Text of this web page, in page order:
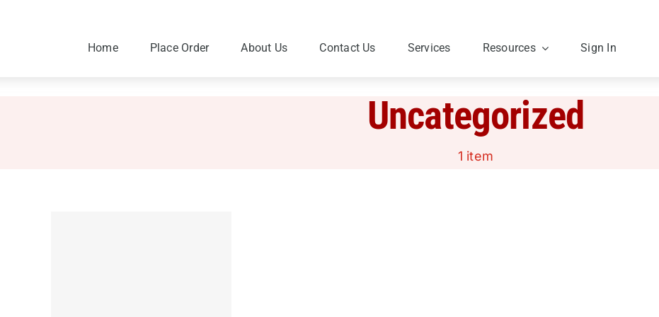
Home Place Order About Us Contact Us Services Resources Sign In
Uncategorized
1 item